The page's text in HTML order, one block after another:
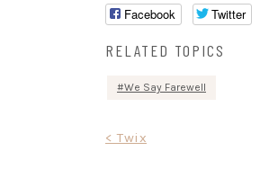
Facebook Twitter
RELATED TOPICS
We Say Farewell
Post
< Twix